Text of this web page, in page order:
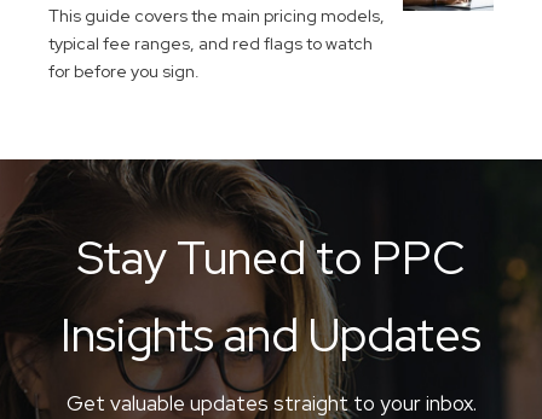
This guide covers the main pricing models,
typical fee ranges, and red flags to watch
for before you sign.
Stay Tuned to PPC
Insights and Updates
Get valuable updates straight to your inbox.